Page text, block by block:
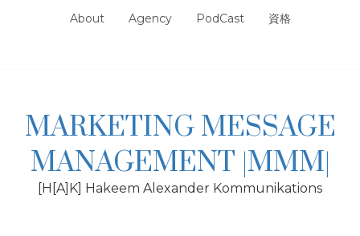
About Agency PodCast 資格
MARKETING MESSAGE
MANAGEMENT |MMM|
[H[A]K] Hakeem Alexander Kommunikations